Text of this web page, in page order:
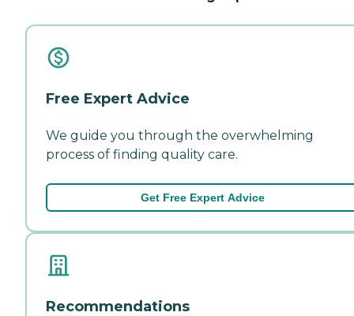
Free Expert Advice
We guide you through the overwhelming
process of finding quality care.
Get Free Expert Advice
Recommendations